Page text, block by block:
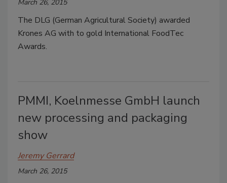
March 26, 2015
The DLG (German Agricultural Society) awarded
Krones AG with to gold International FoodTec
Awards.
PMMI, Koelnmesse GmbH launch
new processing and packaging
show
Jeremy Gerrard
March 26, 2015